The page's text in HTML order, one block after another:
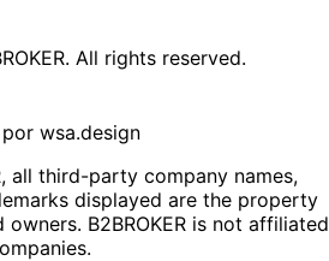
All rights reserved.
wsa.design
all third-party company names,
displayed are the property
B2BROKER is not affiliated